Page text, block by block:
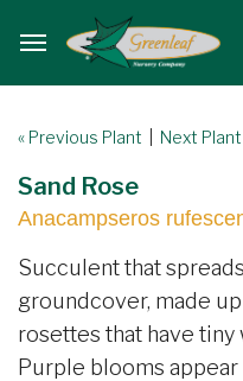
« Previous Plant Next Plant
Sand Rose
Anacampseros
Succulent that
groundcover, made
rosettes that have tiny
Purple blooms